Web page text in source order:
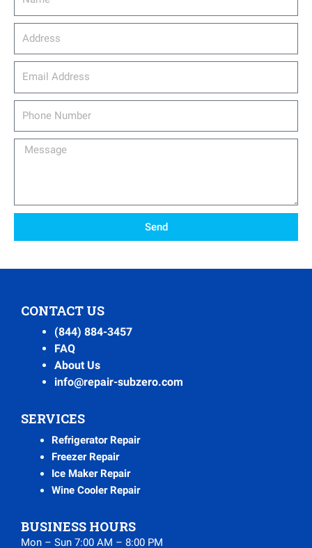
Message
Send
CONTACT US
(844) 884-3457
FAQ
About Us
info@repair-subzero.com
SERVICES
Refrigerator Repair
Freezer Repair
Ice Maker Repair
Wine Cooler Repair
BUSINESS HOURS
Mon – Sun 7:00 AM – 8:00 PM